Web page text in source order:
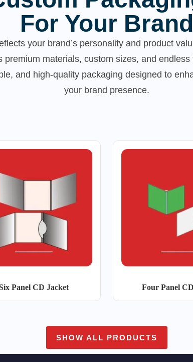
For Your Brand
your brand’s personality and product
materials, custom sizes, and
and high-quality packaging designed to
your brand presence.
Panel CD Jacket Four Panel
SHOW ALL PRODUCTS